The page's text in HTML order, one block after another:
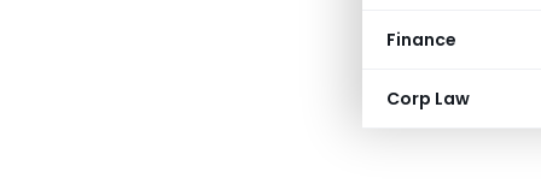
Finance
Corp Law